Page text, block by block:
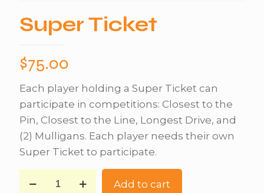
Super Ticket
$75.00
Each player holding a Super Ticket can
participate in competitions: Closest to the
Pin, Closest to the Line, Longest Drive, and
(2) Mulligans. Each player needs their own
Super Ticket to participate.
Add to cart